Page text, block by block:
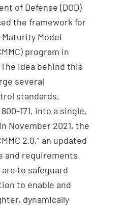
of Defense (DOD)
the framework for
Model
program in
idea behind this
several
standards,
171, into a single,
November 2021, the
2.0,” an updated
and requirements.
to safeguard
to enable and
dynamically